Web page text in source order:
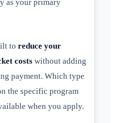
as your primary
to reduce your
costs without adding
payment. Which type
the specific program
when you apply.